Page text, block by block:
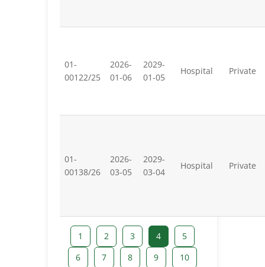
01-
00122/25
2026-
01-06
2029-
01-05
Hospital Private
01-
00138/26
2026-
03-05
2029-
03-04
Hospital Private
1 2 3 4
5
6
7 8 9
10